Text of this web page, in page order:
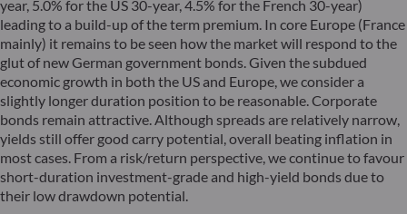
year, 5.0% for the US 30-year, 4.5% for the French 30-year)
leading to a build-up of the term premium. In core Europe (France
mainly) it remains to be seen how the market will respond to the
glut of new German government bonds. Given the subdued
economic growth in both the US and Europe, we consider a
slightly longer duration position to be reasonable. Corporate
bonds remain attractive. Although spreads are relatively narrow,
yields still offer good carry potential, overall beating inflation in
most cases. From a risk/return perspective, we continue to favour
short-duration investment-grade and high-yield bonds due to
their low drawdown potential.